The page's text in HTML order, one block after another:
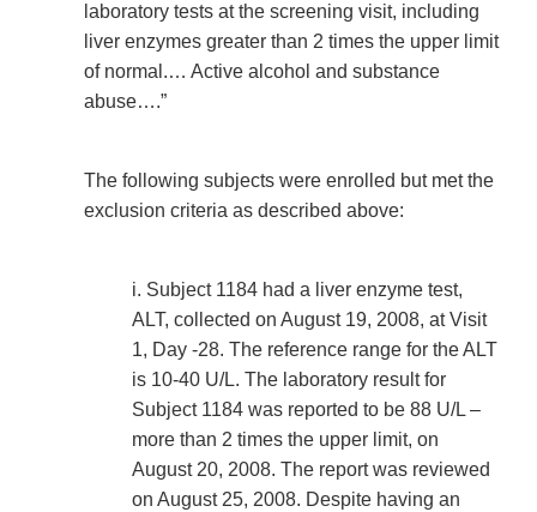
laboratory tests at the screening visit, including
liver enzymes greater than 2 times the upper limit
of normal.… Active alcohol and substance
abuse….”
The following subjects were enrolled but met the
exclusion criteria as described above:
i. Subject 1184 had a liver enzyme test,
ALT, collected on August 19, 2008, at Visit
1, Day -28. The reference range for the ALT
is 10-40 U/L. The laboratory result for
Subject 1184 was reported to be 88 U/L –
more than 2 times the upper limit, on
August 20, 2008. The report was reviewed
on August 25, 2008. Despite having an